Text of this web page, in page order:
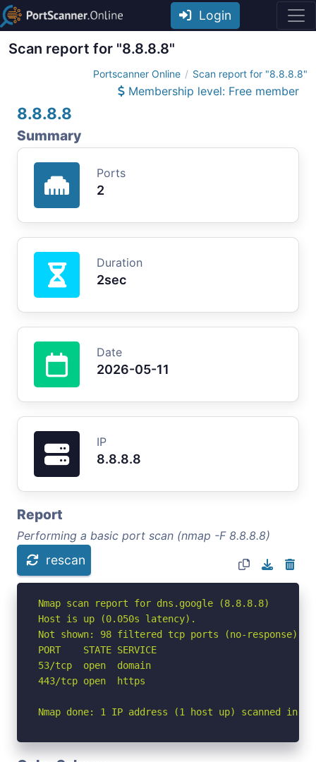
Login
Scan report for "8.8.8.8"
Portscanner Online Scan report for "8.8.8.8"
Membership level: Free member
8.8.8.8
Summary
Ports
2
Duration
2sec
Date
2026-05-11
IP
8.8.8.8
Report
Performing a basic port scan (nmap -F 8.8.8.8)
rescan
Nmap scan report for dns.google (8.8.8.8)
Host is up (0.050s latency).
Not shown: 98 filtered tcp ports (no-response)
PORT    STATE SERVICE
53/tcp  open  domain
443/tcp open  https
Nmap done: 1 IP address (1 host up) scanned in